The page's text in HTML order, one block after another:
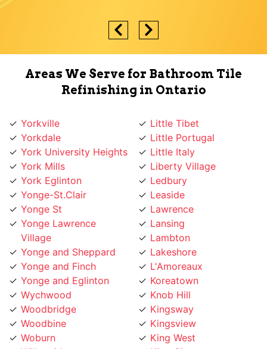
Areas We Serve for Bathroom Tile
York University Heights
York Mills
York Eglinton
Yonge-St.Clair
Yonge St
Yonge Lawrence
Village
Yonge and Sheppard
Yonge and Finch
Yonge and Eglinton
Wychwood
Woodbridge
Woodbine
Woburn
Willowridge
Willowdale
Little Tibet
Little Italy
Liberty Village
Ledbury
Leaside
Lawrence
Lansing
Lambton
Lakeshore
L'Amoreaux
Koreatown
Knob Hill
Kingsway
Kingsview
King West
King City
Kensington Market